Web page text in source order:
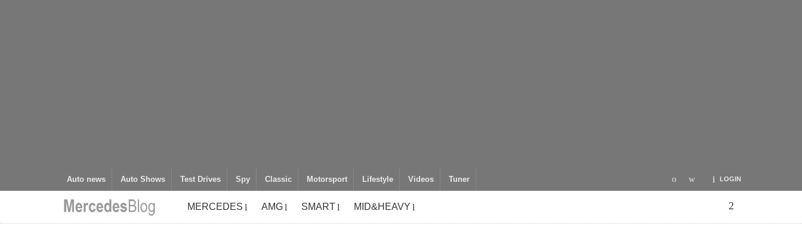
LOGIN
Auto news Auto Shows Test Drives Spy Classic Motorsport Lifestyle Videos Tuner
MERCEDES AMG SMART MID&HEAVY